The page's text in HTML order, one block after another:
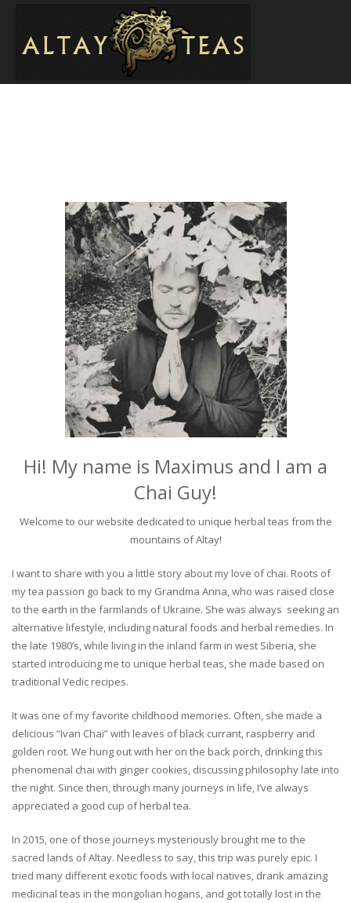
Hi! My name is Maximus and I am a
Chai Guy!
Welcome to our website dedicated to unique herbal teas from the
mountains of Altay!
I want to share with you a little story about my love of chai. Roots of
my tea passion go back to my Grandma Anna, who was raised close
to the earth in the farmlands of Ukraine. She was always seeking an
alternative lifestyle, including natural foods and herbal remedies. In
the late 1980’s, while living in the inland farm in west Siberia, she
started introducing me to unique herbal teas, she made based on
traditional Vedic recipes.
It was one of my favorite childhood memories. Often, she made a
delicious “Ivan Chai” with leaves of black currant, raspberry and
golden root. We hung out with her on the back porch, drinking this
phenomenal chai with ginger cookies, discussing philosophy late into
the night. Since then, through many journeys in life, I’ve always
appreciated a good cup of herbal tea.
In 2015, one of those journeys mysteriously brought me to the
sacred lands of Altay. Needless to say, this trip was purely epic. I
tried many different exotic foods with local natives, drank amazing
medicinal teas in the mongolian hogans, and got totally lost in the